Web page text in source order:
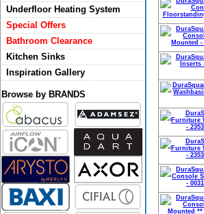
Underfloor Heating System
Special Offers
Bathroom Clearance
Kitchen Sinks
Inspiration Gallery
Browse by BRANDS